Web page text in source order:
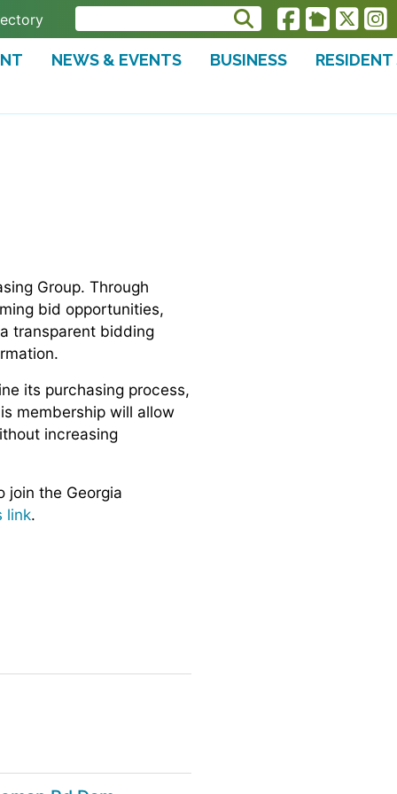
NEWS & EVENTS BUSINESS
RESIDENT
Group. Through
bid opportunities,
transparent bidding
its purchasing process,
membership will allow
increasing
join the Georgia
link.